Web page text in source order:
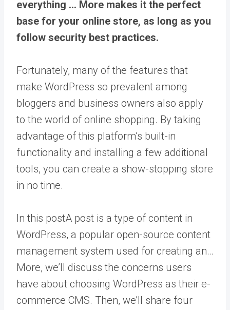
everything … More makes it the perfect
base for your online store, as long as you
follow security best practices.
Fortunately, many of the features that
make WordPress so prevalent among
bloggers and business owners also apply
to the world of online shopping. By taking
advantage of this platform’s built-in
functionality and installing a few additional
tools, you can create a show-stopping store
in no time.
In this postA post is a type of content in
WordPress, a popular open-source content
management system used for creating an…
More, we’ll discuss the concerns users
have about choosing WordPress as their e-
commerce CMS. Then, we’ll share four